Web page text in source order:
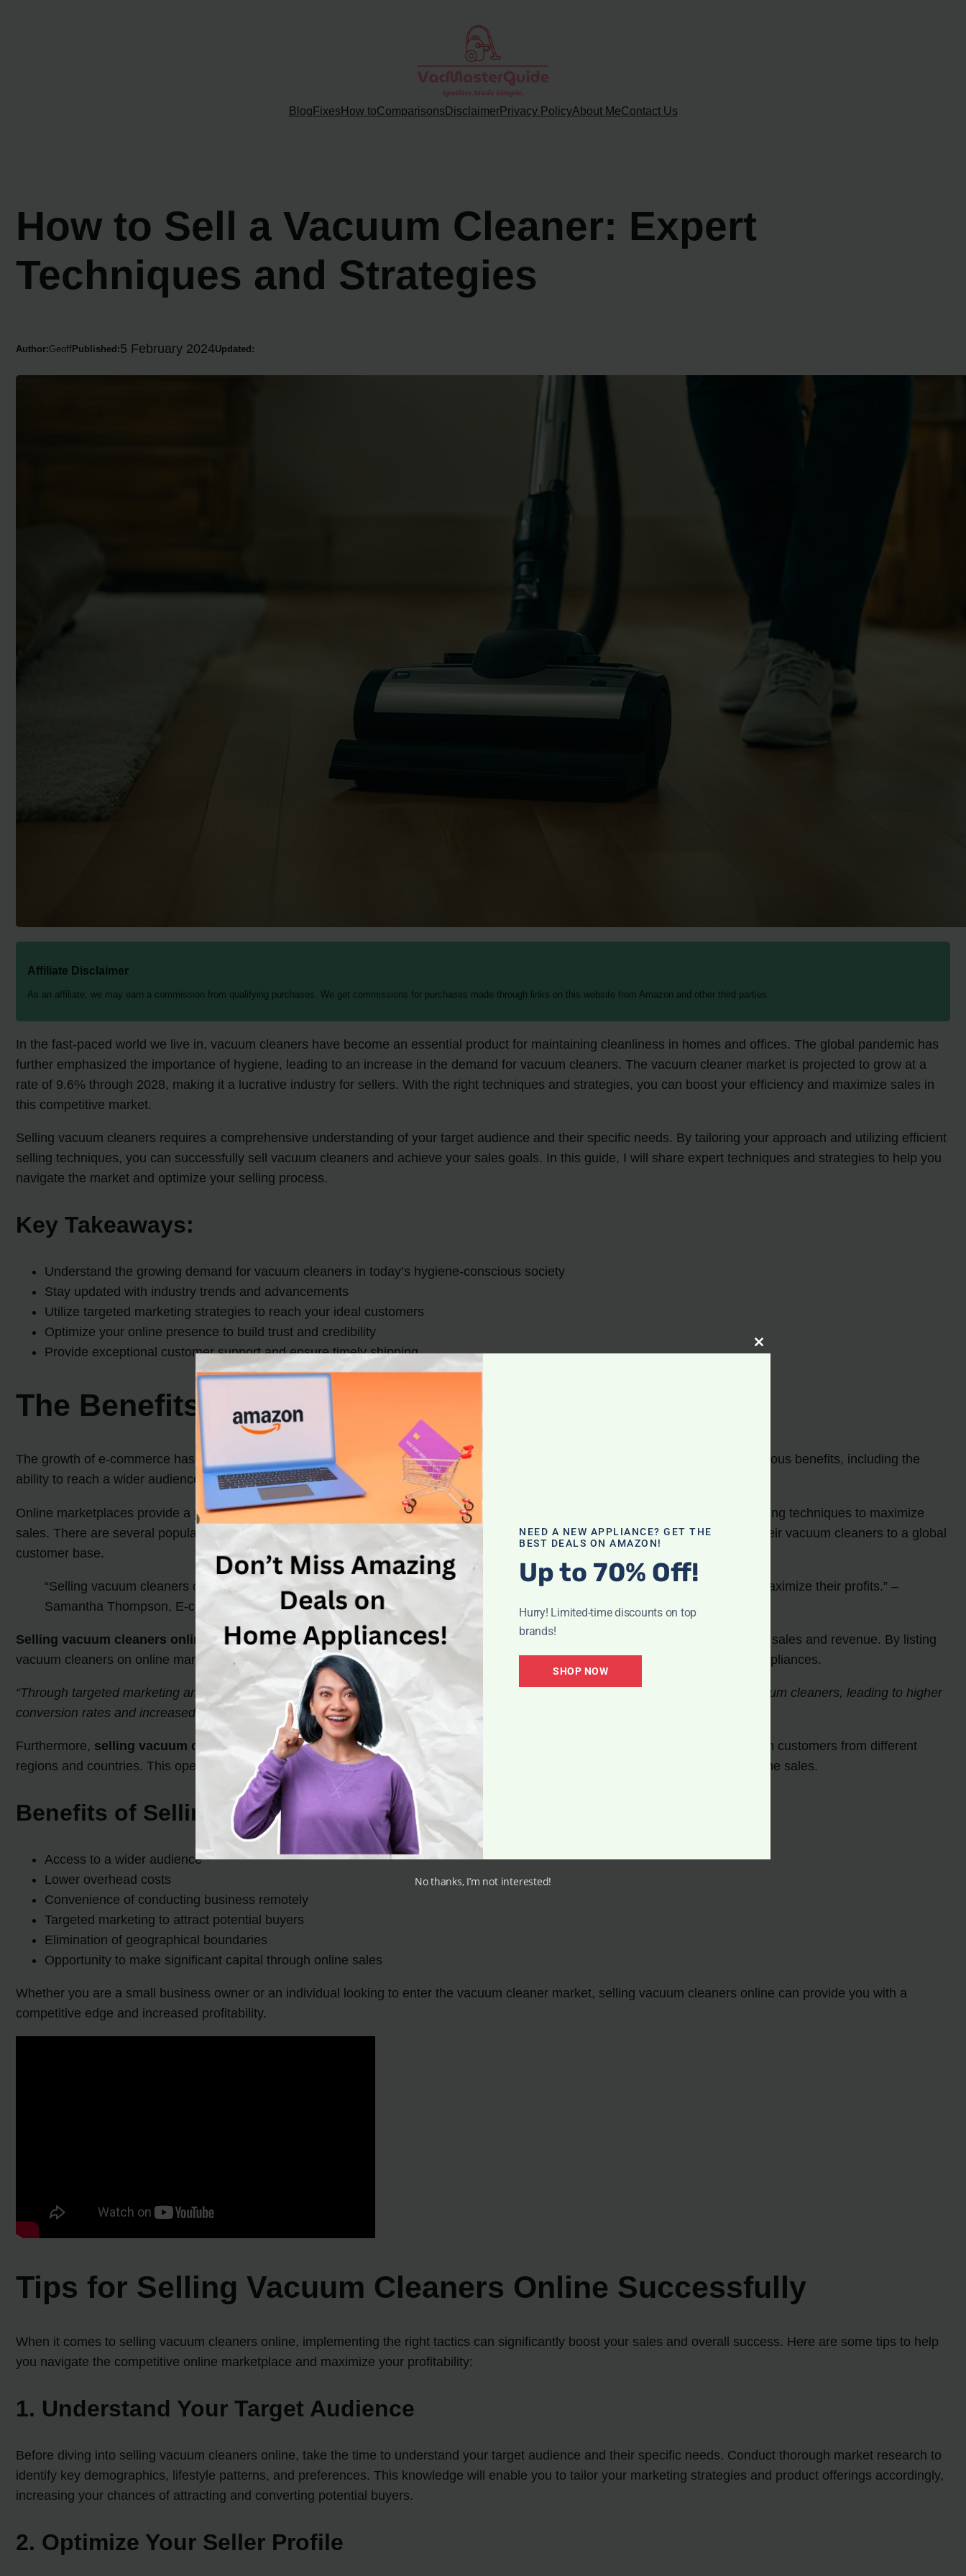
Blog Fixes How toComparisons DisclaimerPrivacy PolicyAbout MeContact Us
How to Sell a Vacuum Cleaner: Expert
Techniques and Strategies
Author:Geoff Published:5 February 2024Updated:
Affiliate Disclaimer
As an affiliate, we may earn a commission from qualifying purchases. We get commissions for purchases made through links on this website from Amazon and other third parties.
In the fast-paced world we live in, vacuum cleaners have become an essential product for maintaining cleanliness in homes and offices. The global pandemic has
further emphasized the importance of hygiene, leading to an increase in the demand for vacuum cleaners. The vacuum cleaner market is projected to grow at a
rate of 9.6% through 2028, making it a lucrative industry for sellers. With the right techniques and strategies, you can boost your efficiency and maximize sales in
this competitive market.
Selling vacuum cleaners requires a comprehensive understanding of your target audience and their specific needs. By tailoring your approach and utilizing efficient
selling techniques, you can successfully sell vacuum cleaners and achieve your sales goals. In this guide, I will share expert techniques and strategies to help you
navigate the market and optimize your selling process.
Key Takeaways:
Understand the growing demand for vacuum cleaners in today’s hygiene-conscious society
Stay updated with industry trends and advancements
Utilize targeted marketing strategies to reach your ideal customers
Optimize your online presence to build trust and credibility
Provide exceptional customer support and ensure timely shipping
The Benefits of Selling Vacuum Cleaners Online
The growth of e-commerce has revolutionized the way people buy and sell products.
offers numerous benefits, including the
ability to reach a wider audience, lower overhead costs, and the convenience of conducting business from anywhere.
Online marketplaces provide a platform for sellers to showcase their products, target specific audiences, and utilize strategic marketing techniques to maximize
sales. There are several popular online marketplaces, such as eBay, eWorldTrade, and AliExpress, where sellers can list and sell their vacuum cleaners to a global
customer base.
“Selling vacuum cleaners online allows for a wider reach and lower costs, making it an appealing option for sellers looking to maximize their profits.” –
Samantha Thompson, E-commerce Specialist
Selling vacuum cleaners online
provides sellers with the opportunity to tap into a global market, increasing the potential for higher sales and revenue. By listing
vacuum cleaners on online marketplaces, sellers can effectively target specific audiences who are actively searching for cleaning appliances.
“Through targeted marketing and optimized product listings, online sellers can attract customers who are actively searching for vacuum cleaners, leading to higher
conversion rates and increased capital.” – Amanda Rodriguez, Digital Marketing Expert
Furthermore, selling vacuum cleaners onlineeliminates the limitations of geographical boundaries, allowing sellers to connect with customers from different
regions and countries. This opens up new market opportunities and increases the chances of making significant capital through online sales.
Benefits of Selling Vacuum Cleaners Online:
Access to a wider audience
Lower overhead costs
Convenience of conducting business remotely
Targeted marketing to attract potential buyers
Elimination of geographical boundaries
Opportunity to make significant capital through online sales
Whether you are a small business owner or an individual looking to enter the vacuum cleaner market, selling vacuum cleaners online can provide you with a
competitive edge and increased profitability.
Tips for Selling Vacuum Cleaners Online Successfully
When it comes to selling vacuum cleaners online, implementing the right tactics can significantly boost your sales and overall success. Here are some tips to help
you navigate the competitive online marketplace and maximize your profitability:
1. Understand Your Target Audience
Before diving into selling vacuum cleaners online, take the time to understand your target audience and their specific needs. Conduct thorough market research to
identify key demographics, lifestyle patterns, and preferences. This knowledge will enable you to tailor your marketing strategies and product offerings accordingly,
increasing your chances of attracting and converting potential buyers.
2. Optimize Your Seller Profile
Close
NEED A NEW APPLIANCE? GET THE
BEST DEALS ON AMAZON!
Up to 70% Off!
Hurry! Limited-time discounts on top
brands!
SHOP NOW
No thanks, I’m not interested!